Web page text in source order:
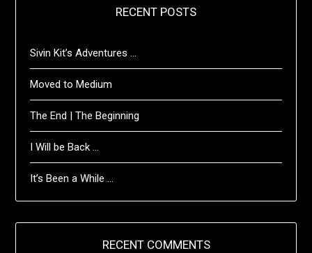
RECENT POSTS
Sivin Kit’s Adventures …
Moved to Medium
The End | The Beginning
I Will be Back …
It’s Been a While …
RECENT COMMENTS